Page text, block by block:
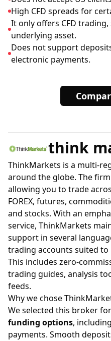
High CFD spreads for
It only offers CFD
underlying asset.
Does not support
electronic payments.
think
ThinkMarkets is a multi-
around the globe. The
allowing you to trade
FOREX, futures,
and stocks. With an
service, ThinkMarkets
support in several
trading accounts suited
This includes zero-
trading guides, analysis
feeds.
Why we chose
We selected this broker
funding options,
payments. Smooth